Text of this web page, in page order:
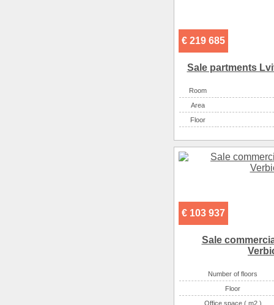
€ 219 685
Sale partments
Room
Аrea
Floor
€ 103 937
Sale
Number of floors
Floor
Office space ( m2 )